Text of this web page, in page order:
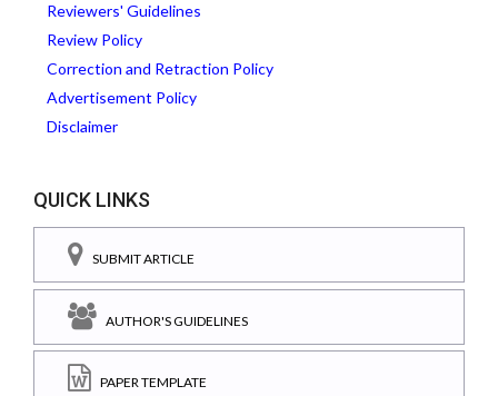
Reviewers' Guidelines
Review Policy
Correction and Retraction Policy
Advertisement Policy
Disclaimer
QUICK LINKS
SUBMIT ARTICLE
AUTHOR'S GUIDELINES
PAPER TEMPLATE